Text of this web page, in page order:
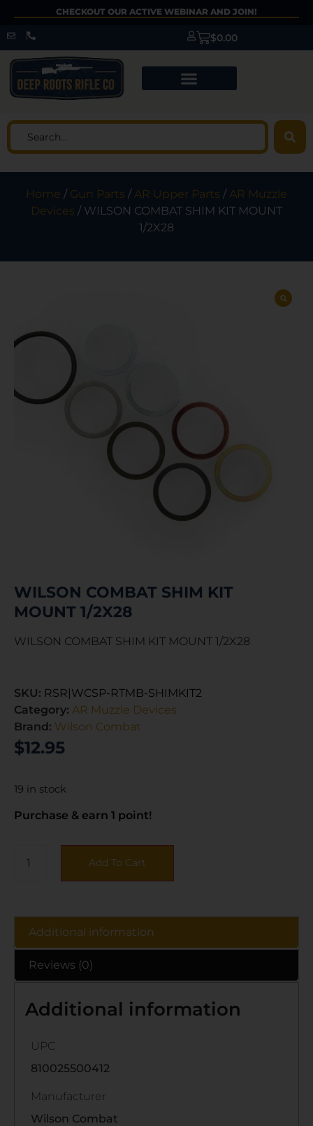
CHECKOUT OUR ACTIVE WEBINAR AND JOIN!
$0.00
Home / Gun Parts /AR Upper Parts /AR Muzzle
Devices / WILSON COMBAT SHIM KIT MOUNT
1/2X28
WILSON COMBAT SHIM KIT
MOUNT 1/2X28
WILSON COMBAT SHIM KIT MOUNT 1/2X28
SKU: RSR|WCSP-RTMB-SHIMKIT2
Category: AR Muzzle Devices
Brand: Wilson Combat
$12.95
19 in stock
Purchase & earn 1 point!
Add To Cart
Additional information
Reviews (0)
Additional information
UPC
810025500412
Manufacturer
Wilson Combat